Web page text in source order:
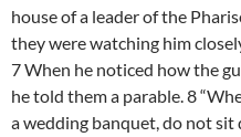
house of a leader of the
they were watching him
7 When he noticed how the
he told them a parable. 8
a wedding banquet, do not sit